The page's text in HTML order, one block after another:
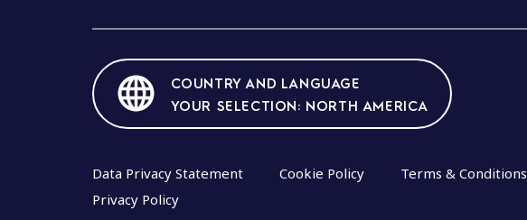
t
i
o
n
COUNTRY AND LANGUAGE
YOUR SELECTION: NORTH AMERICA
Data Privacy Statement Cookie Policy Terms & Conditions
Privacy Policy